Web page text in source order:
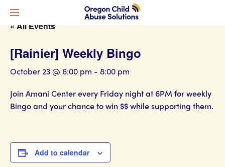
« All Events
[Rainier] Weekly Bingo
October 23 @ 6:00 pm - 8:00 pm
Join Amani Center every Friday night at 6PM for weekly
Bingo and your chance to win $$ while supporting them.
Add to calendar